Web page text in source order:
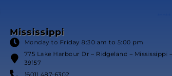
Mississippi
Monday to Friday 8:30 am to 5:00 pm
775 Lake Harbour Dr – Ridgeland – Mississippi –
39157
(601) 487-6302